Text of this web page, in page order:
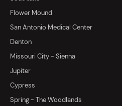
Flower Mound
San Antonio Medical Center
Denton
Missouri City - Sienna
Jupiter
Cypress
Spring - The Woodlands